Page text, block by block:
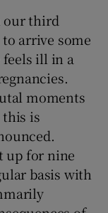
our third
arrive some
feels ill in a
moments
this is
up for nine
basis with